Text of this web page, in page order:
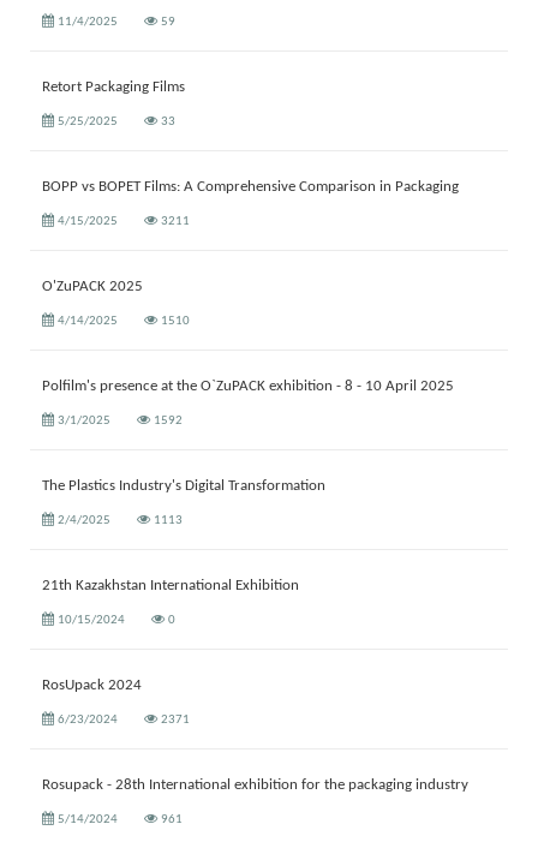
11/4/2025 59
Retort Packaging Films
5/25/2025 33
BOPP vs BOPET Films: A Comprehensive Comparison in Packaging
4/15/2025 3211
O'ZuPACK 2025
4/14/2025 1510
Polfilm's presence at the O`ZuPACK exhibition - 8 - 10 April 2025
3/1/2025 1592
The Plastics Industry's Digital Transformation
2/4/2025 1113
21th Kazakhstan International Exhibition
10/15/2024 0
RosUpack 2024
6/23/2024 2371
Rosupack - 28th International exhibition for the packaging industry
5/14/2024 961